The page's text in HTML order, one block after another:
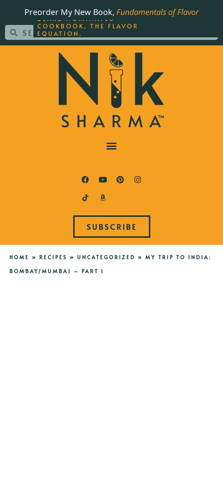
Preorder My New Book, Fundamentals of Flavor
SUBSCRIBE
HOME » RECIPES » UNCATEGORIZED » MY TRIP TO INDIA:
BOMBAY/MUMBAI – PART I
THE BEST-SELLING JAMES
BEARD NOMINATED
COOKBOOK, THE FLAVOR
EQUATION.